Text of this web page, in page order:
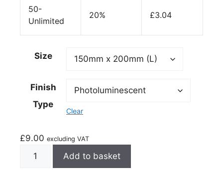
50-
Unlimited
20% £3.04
Size
Finish
Type
Clear
£9.00 excluding VAT
Add to basket